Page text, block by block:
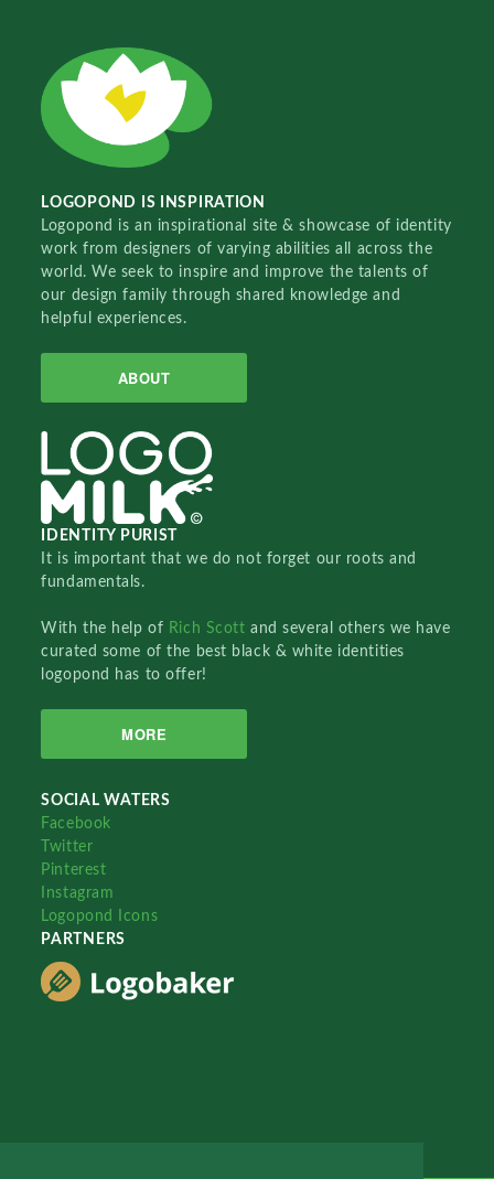
LOGOPOND IS INSPIRATION
Logopond is an inspirational site & showcase of identity
work from designers of varying abilities all across the
world. We seek to inspire and improve the talents of
our design family through shared knowledge and
helpful experiences.
ABOUT
IDENTITY PURIST
It is important that we do not forget our roots and
fundamentals.
With the help of Rich Scottand several others we have
curated some of the best black & white identities
logopond has to offer!
MORE
SOCIAL WATERS
Facebook
Twitter
Pinterest
Instagram
Logopond Icons
PARTNERS